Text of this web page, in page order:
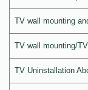
TV wall mounting
TV wall mounting/
TV Uninstallation